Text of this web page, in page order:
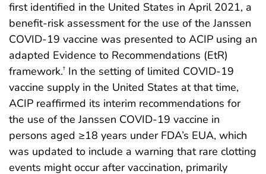
first identified in the United States in April 2021, a
benefit-risk assessment for the use of the Janssen
COVID-19 vaccine was presented to ACIP using an
adapted Evidence to Recommendations (EtR)
framework.† In the setting of limited COVID-19
vaccine supply in the United States at that time,
ACIP reaffirmed its interim recommendations for
the use of the Janssen COVID-19 vaccine in
persons aged ≥18 years under FDA’s EUA, which
was updated to include a warning that rare clotting
events might occur after vaccination, primarily